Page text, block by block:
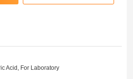
Acid, For Laboratory